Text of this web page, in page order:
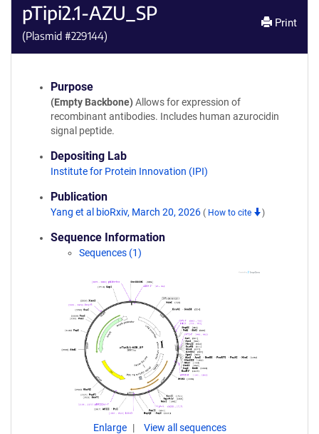
pTipi2.1-AZU_SP
(Plasmid #229144)
Print
Purpose
(Empty Backbone) Allows for expression of
recombinant antibodies. Includes human azurocidin
signal peptide.
Depositing Lab
Institute for Protein Innovation (IPI)
Publication
Yang et al bioRxiv, March 20, 2026 ( How to cite )
Sequence Information
Sequences (1)
Enlarge View all sequences